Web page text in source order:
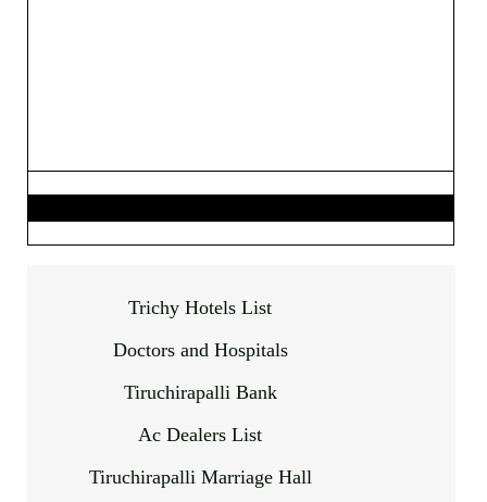
Trichy Hotels List
Doctors and Hospitals
Tiruchirapalli Bank
Ac Dealers List
Tiruchirapalli Marriage Hall